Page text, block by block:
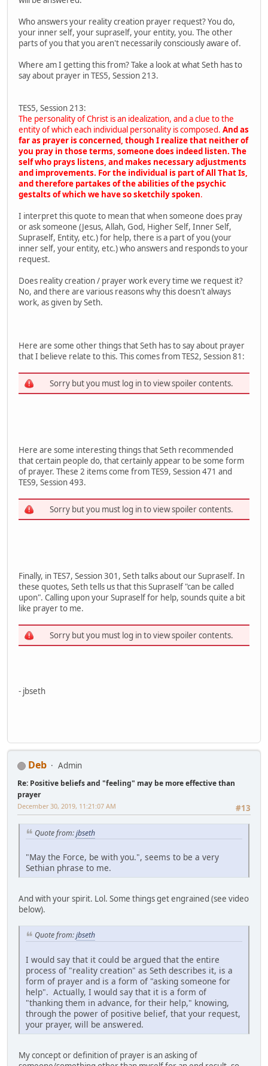
Who answers your reality creation prayer request? You do,
your inner self, your supraself, your entity, you. The other
parts of you that you aren't necessarily consciously aware of.
Where am I getting this from? Take a look at what Seth has to
say about prayer in TES5, Session 213.
TES5, Session 213:
The personality of Christ is an idealization, and a clue to the
entity of which each individual personality is composed. And as
far as prayer is concerned, though I realize that neither of
you pray in those terms, someone does indeed listen. The
self who prays listens, and makes necessary adjustments
and improvements. For the individual is part of All That Is,
and therefore partakes of the abilities of the psychic
gestalts of which we have so sketchily spoken.
I interpret this quote to mean that when someone does pray
or ask someone (Jesus, Allah, God, Higher Self, Inner Self,
Supraself, Entity, etc.) for help, there is a part of you (your
inner self, your entity, etc.) who answers and responds to your
request.
Does reality creation / prayer work every time we request it?
No, and there are various reasons why this doesn't always
work, as given by Seth.
Here are some other things that Seth has to say about prayer
that I believe relate to this. This comes from TES2, Session 81:
Sorry but you must log in to view spoiler contents.
Here are some interesting things that Seth recommended
that certain people do, that certainly appear to be some form
of prayer. These 2 items come from TES9, Session 471 and
TES9, Session 493.
Sorry but you must log in to view spoiler contents.
Finally, in TES7, Session 301, Seth talks about our Supraself. In
these quotes, Seth tells us that this Supraself "can be called
upon". Calling upon your Supraself for help, sounds quite a bit
like prayer to me.
Sorry but you must log in to view spoiler contents.
- jbseth
Deb Admin
Re: Positive beliefs and "feeling" may be more effective than
prayer
#13
December 30, 2019, 11:21:07 AM
Quote from:jbseth
"May the Force, be with you.", seems to be a very
Sethian phrase to me.
And with your spirit. Lol. Some things get engrained (see video
below).
Quote from:jbseth
I would say that it could be argued that the entire
process of "reality creation" as Seth describes it, is a
form of prayer and is a form of "asking someone for
help". Actually, I would say that it is a form of
"thanking them in advance, for their help," knowing,
through the power of positive belief, that your request,
your prayer, will be answered.
My concept or definition of prayer is an asking of